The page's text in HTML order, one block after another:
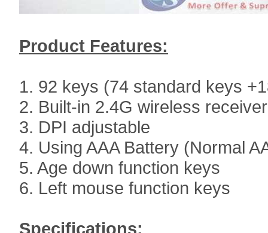
Product Features:
1. 92 keys (74 standard keys
2. Built-in 2.4G wireless receiver
3. DPI adjustable
4. Using AAA Battery (Normal
5. Age down function keys
6. Left mouse function keys
Specifications: